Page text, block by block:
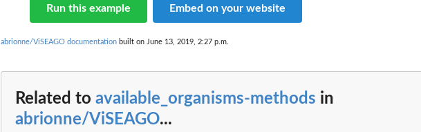
Run this example Embed on your website
abrionne/ViSEAGO documentation built on June 13, 2019, 2:27 p.m.
Related to available_organisms-methods in
abrionne/ViSEAGO...